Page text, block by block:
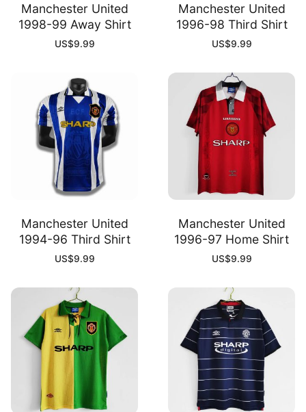
Manchester United
1998-99 Away Shirt
US$9.99
Manchester United
1996-98 Third Shirt
US$9.99
Manchester United
1994-96 Third Shirt
US$9.99
Manchester United
1996-97 Home Shirt
US$9.99